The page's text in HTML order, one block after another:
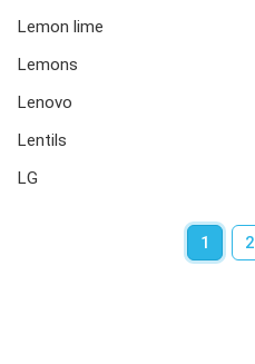
Lemon lime
Lemons
Lenovo
Lentils
LG
1 2